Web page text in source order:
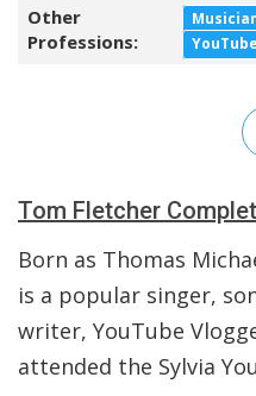
Other
Professions:
Tom Fletcher
Born as Thomas
is a popular singer,
writer, YouTube
attended the Sylvia